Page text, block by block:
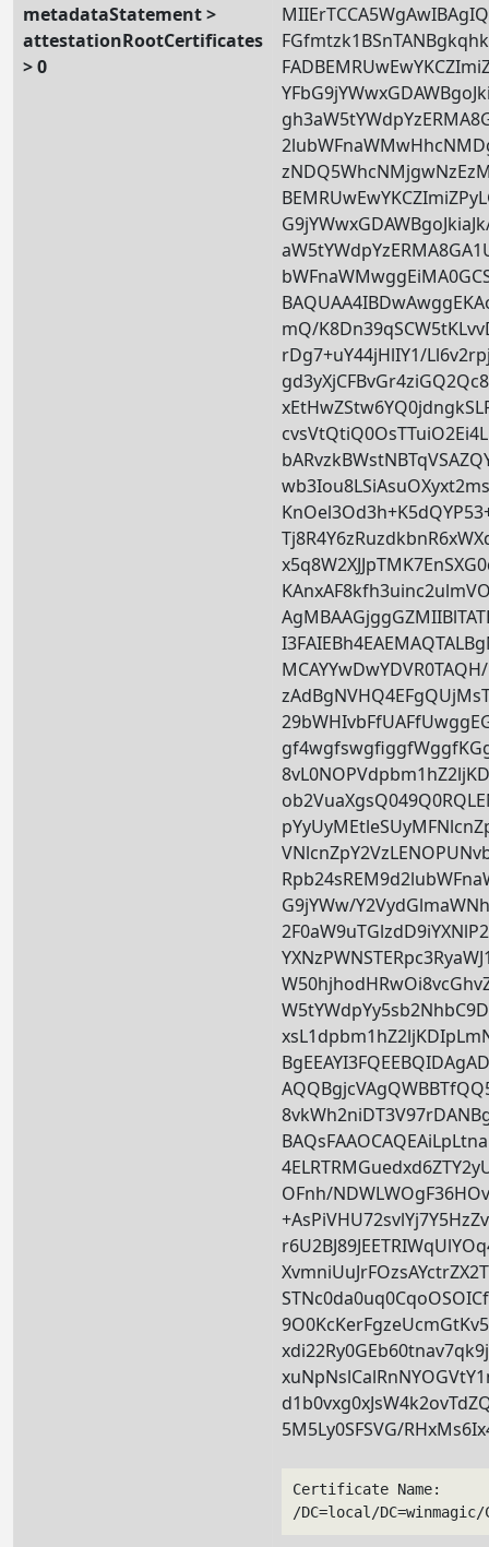
metadataStatement >
attestationRootCertificates
> 0
mQ/
rDg7+uY44jHlIY1/
G9jYWw/
OFnh/
5M5Ly0SFSVG/
Certificate Name:
/DC=local/DC=winmagic/